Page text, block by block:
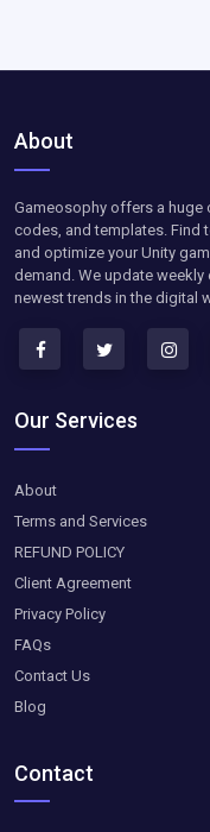
About
Gameosophy offers a huge
codes, and templates. Find
and optimize your Unity
demand. We update
newest trends in the digital
Our Services
About
Terms and Services
REFUND POLICY
Client Agreement
Privacy Policy
FAQs
Contact Us
Blog
Contact